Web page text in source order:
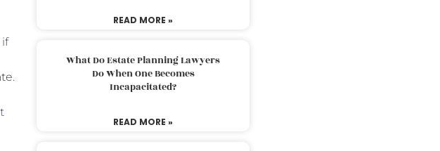
if
.
READ MORE »
What Do Estate Planning Lawyers
Do When One Becomes
Incapacitated?
READ MORE »